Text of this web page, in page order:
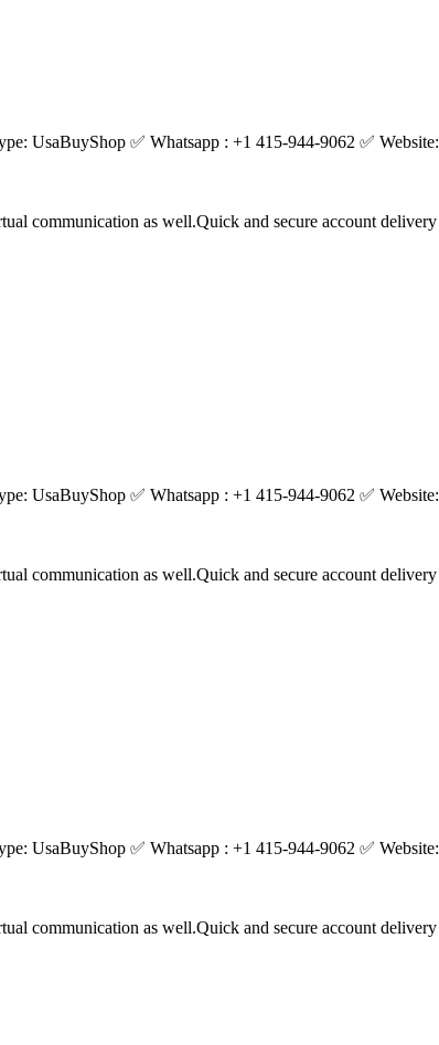
UsaBuyShop ✅ Whatsapp : +1 415-944-9062 ✅ Website:
communication as well.Quick and secure account delivery
UsaBuyShop ✅ Whatsapp : +1 415-944-9062 ✅ Website:
communication as well.Quick and secure account delivery
UsaBuyShop ✅ Whatsapp : +1 415-944-9062 ✅ Website:
communication as well.Quick and secure account delivery